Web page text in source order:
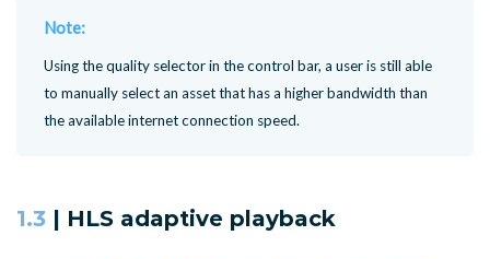
Note:
Using the quality selector in the control bar, a user is still able
to manually select an asset that has a higher bandwidth than
the available internet connection speed.
1.3 | HLS adaptive playback